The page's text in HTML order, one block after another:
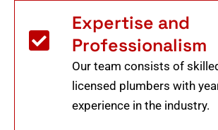
Expertise and
Professionalism
Our team consists of
licensed plumbers with
experience in the industry.